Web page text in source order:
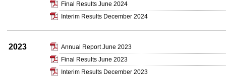
Final Results June 2024
Interim Results December 2024
2023
Annual Report June 2023
Final Results June 2023
Interim Results December 2023